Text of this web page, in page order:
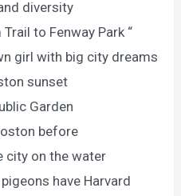
diversity
to Fenway Park “
girl with big city dreams
sunset
Garden
before
city on the water
have Harvard